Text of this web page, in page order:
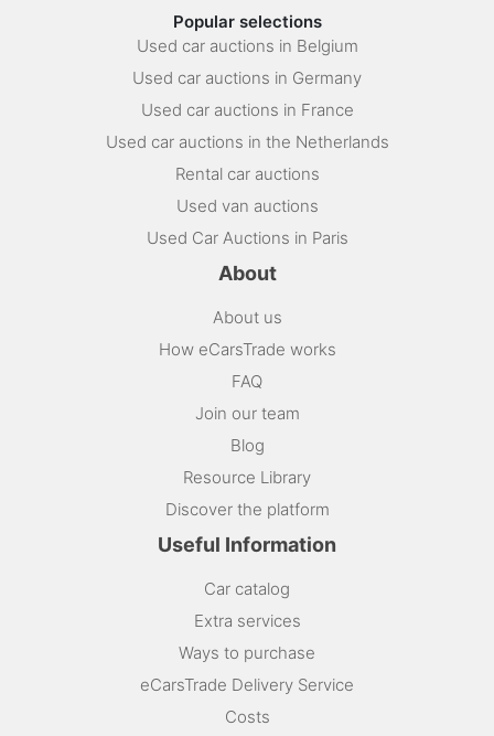
Popular selections
Used car auctions in Belgium
Used car auctions in Germany
Used car auctions in France
Used car auctions in the Netherlands
Rental car auctions
Used van auctions
Used Car Auctions in Paris
About
About us
How eCarsTrade works
FAQ
Join our team
Blog
Resource Library
Discover the platform
Useful Information
Car catalog
Extra services
Ways to purchase
eCarsTrade Delivery Service
Costs